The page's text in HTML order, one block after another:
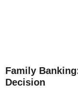
Family
Decision